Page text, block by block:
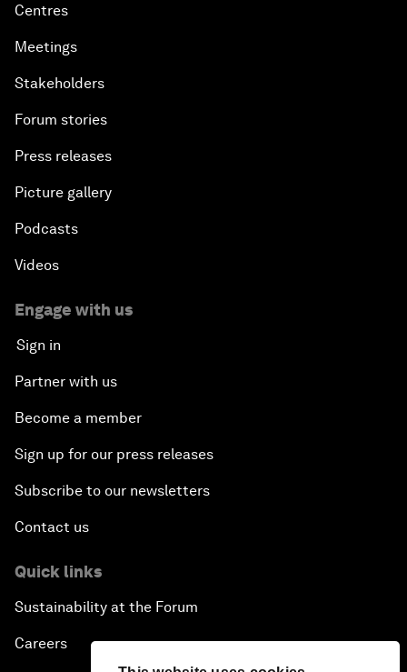
Centres
Meetings
Stakeholders
Forum stories
Press releases
Picture gallery
Podcasts
Videos
Engage with us
Sign in
Partner with us
Become a member
Sign up for our press releases
Subscribe to our newsletters
Contact us
Quick links
Sustainability at the Forum
Careers